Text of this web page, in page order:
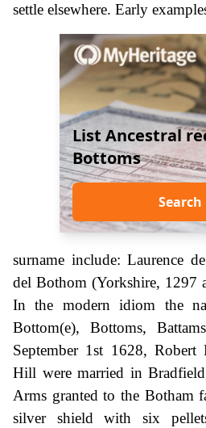
settle elsewhere. Early
List Ancestral
Bottoms
Search
surname include: Laurence
del Bothom (Yorkshire, 1297
In the modern idiom the
Bottom(e), Bottoms,
September 1st 1628, Robert
Hill were married in
Arms granted to the Botham
silver shield with six